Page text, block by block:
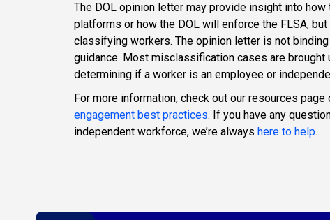
The DOL opinion letter may provide insight into
platforms or how the DOL will enforce the FLSA,
classifying workers. The opinion letter is not
guidance. Most misclassification cases are
determining if a worker is an employee or
For more information, check out our resources page
engagement best practices. If you have any
independent workforce, we’re always here to help.